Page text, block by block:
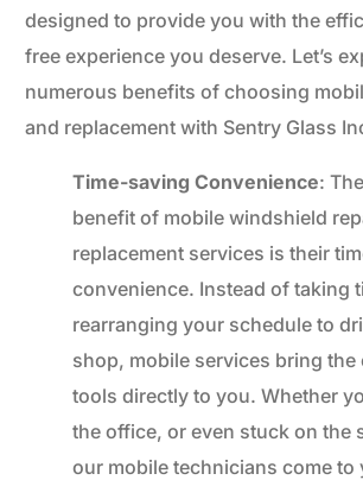
designed to provide you with the
free experience you deserve. Let’s
numerous benefits of choosing
and replacement with Sentry Glass
Time-saving Convenience:
benefit of mobile windshield
replacement services is their
convenience. Instead of taking
rearranging your schedule to
shop, mobile services bring the
tools directly to you. Whether
the office, or even stuck on the
our mobile technicians come to